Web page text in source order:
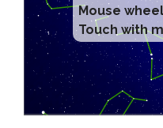
Mouse
Touch with